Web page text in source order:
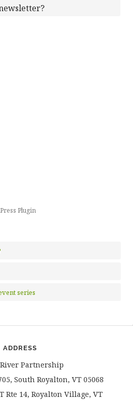
Plugin
series
ADDRESS
Partnership
South Royalton, VT 05068
Rte 14, Royalton Village, VT